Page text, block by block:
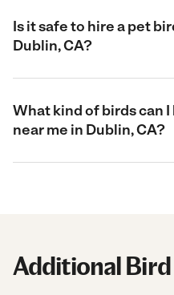
Is it safe to hire a pet
Dublin, CA?
What kind of birds can
near me in Dublin, CA?
Additional